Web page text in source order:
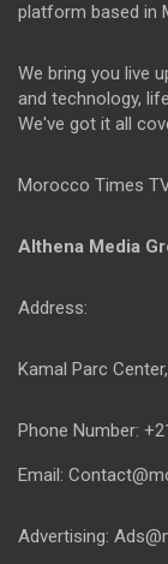
platform based in
We bring you live
and technology,
We've got it all
Morocco Times
Althena Media
Address:
Kamal Parc
Phone Number:
Email:
Advertising: